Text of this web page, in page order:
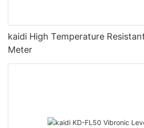
kaidi High Temperature
Meter